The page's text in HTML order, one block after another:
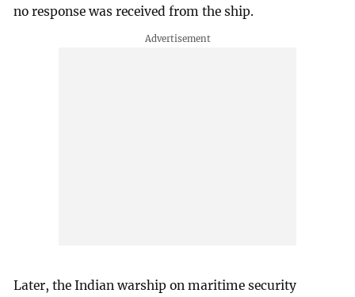
no response was received from the ship.
Later, the Indian warship on maritime security